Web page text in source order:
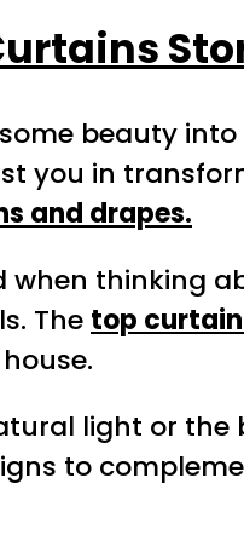
beauty into
you in
and drapes.
thinking
The top
light or
to